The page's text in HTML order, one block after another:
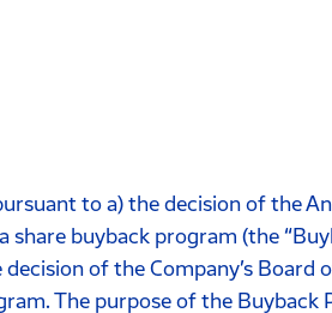
to a) the decision of the
share buyback program (the
of the Company’s
The purpose of the